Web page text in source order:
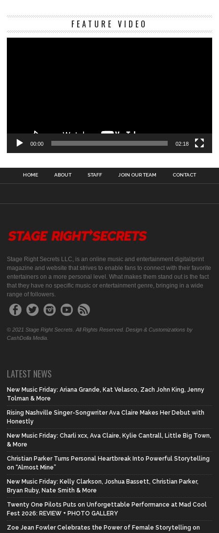
FEATURE VIDEO
00:00 02:18
HOME ABOUT STAFF JOIN OUR TEAM CONTACT
Stage Right Secrets LLC, is an online music and entertainment digital/print
magazine and website that strives to enable fans to connect with their favorite
entertainers on a more personal level. What makes them stand out is the fact
that they have no specific music or entertainment genre, bringing in a wide
range of followers.
© 2021 Stage Right Secrets. All Rights Reserved. Design & Customizations by
CashDolla Media.
LATEST NEWS
New Music Friday: Ariana Grande, Kat Velasco, Zach John King, Jenny
Tolman & More
Rising Nashville Singer-Songwriter Ava Claire Makes Her Debut with
Honestly
New Music Friday: Charli xcx, Ava Claire, Kylie Cantrall, Little Big Town,
& More
Christian Parker Turns Personal Heartbreak Into Powerful Storytelling
on “Almost Mine”
New Music Friday: Kelly Clarkson, Joshua Bassett, Christian Parker,
Bryan Ruby, Nate Smith & More
Twenty One Pilots Puts on Unforgettable Performance at Mad Cool
Fest 2026: REVIEW + PHOTO GALLERY
Zoe Jean Fowler Celebrates the Power of Female Storytelling on